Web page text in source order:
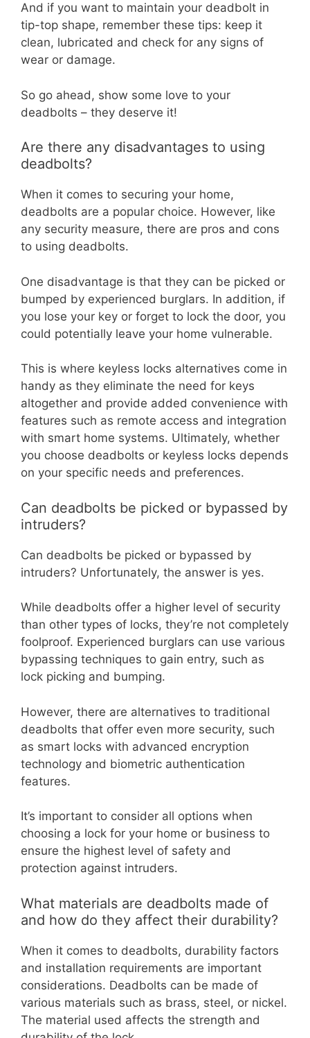
And if you want to maintain your deadbolt in
tip-top shape, remember these tips: keep it
clean, lubricated and check for any signs of
wear or damage.
So go ahead, show some love to your
deadbolts – they deserve it!
Are there any disadvantages to using
deadbolts?
When it comes to securing your home,
deadbolts are a popular choice. However, like
any security measure, there are pros and cons
to using deadbolts.
One disadvantage is that they can be picked or
bumped by experienced burglars. In addition, if
you lose your key or forget to lock the door, you
could potentially leave your home vulnerable.
This is where keyless locks alternatives come in
handy as they eliminate the need for keys
altogether and provide added convenience with
features such as remote access and integration
with smart home systems. Ultimately, whether
you choose deadbolts or keyless locks depends
on your specific needs and preferences.
Can deadbolts be picked or bypassed by
intruders?
Can deadbolts be picked or bypassed by
intruders? Unfortunately, the answer is yes.
While deadbolts offer a higher level of security
than other types of locks, they’re not completely
foolproof. Experienced burglars can use various
bypassing techniques to gain entry, such as
lock picking and bumping.
However, there are alternatives to traditional
deadbolts that offer even more security, such
as smart locks with advanced encryption
technology and biometric authentication
features.
It’s important to consider all options when
choosing a lock for your home or business to
ensure the highest level of safety and
protection against intruders.
What materials are deadbolts made of
and how do they affect their durability?
When it comes to deadbolts, durability factors
and installation requirements are important
considerations. Deadbolts can be made of
various materials such as brass, steel, or nickel.
The material used affects the strength and